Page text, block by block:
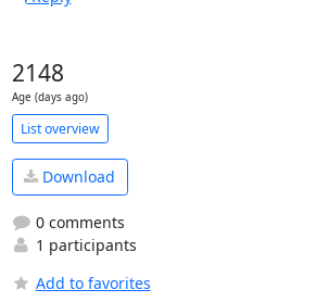
2148
Age (days ago)
List overview
Download
0 comments
1 participants
Add to favorites